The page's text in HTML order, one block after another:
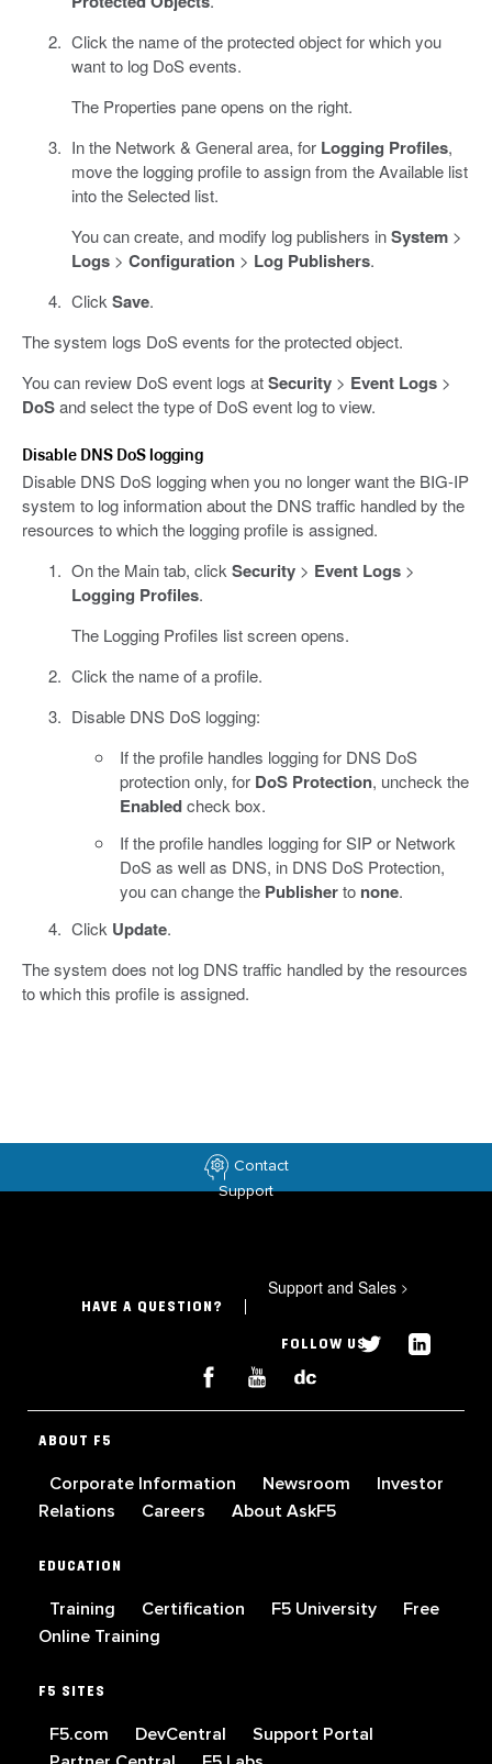
Click the name of the protected object for which you
want to log DoS events.
The Properties pane opens on the right.
In the Network & General area, for Logging Profiles,
move the logging profile to assign from the Available list
into the Selected list.
You can create, and modify log publishers inSystem>
Logs> Configuration> Log Publishers.
Click Save.
The system logs DoS events for the protected object.
You can review DoS event logs atSecurity > Event Logs >
DoSand select the type of DoS event log to view.
Disable DNS DoS logging
Disable DNS DoS logging when you no longer want the BIG-IP
system to log information about the DNS traffic handled by the
resources to which the logging profile is assigned.
On the Main tab, click Security> Event Logs>
Logging Profiles.
The Logging Profiles list screen opens.
Click the name of a profile.
Disable DNS DoS logging:
If the profile handles logging for DNS DoS
protection only, for DoS Protection, uncheck the
Enabledcheck box.
If the profile handles logging for SIP or Network
DoS as well as DNS, in DNS DoS Protection,
you can change the Publisherto none.
Click Update.
The system does not log DNS traffic handled by the resources
to which this profile is assigned.
Contact
Support
HAVE A QUESTION?
Support and Sales >
FOLLOW US
ABOUT F5
Corporate Information Newsroom
Investor
Relations
Careers About AskF5
EDUCATION
Training Certification F5 University
Free
Online Training
F5 SITES
F5.com DevCentral
Support Portal